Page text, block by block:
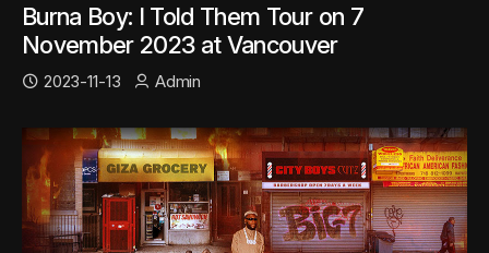
Burna Boy: I Told Them Tour on 7
November 2023 at Vancouver
2023-11-13 Admin